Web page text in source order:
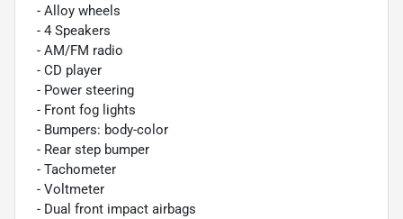
- Alloy wheels
- 4 Speakers
- AM/FM radio
- CD player
- Power steering
- Front fog lights
- Bumpers: body-color
- Rear step bumper
- Tachometer
- Voltmeter
- Dual front impact airbags